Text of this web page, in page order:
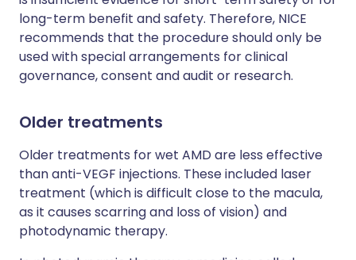
long-term benefit and safety. Therefore, NICE
recommends that the procedure should only be
used with special arrangements for clinical
governance, consent and audit or research.
Older treatments
Older treatments for wet AMD are less effective
than anti-VEGF injections. These included laser
treatment (which is difficult close to the macula,
as it causes scarring and loss of vision) and
photodynamic therapy.